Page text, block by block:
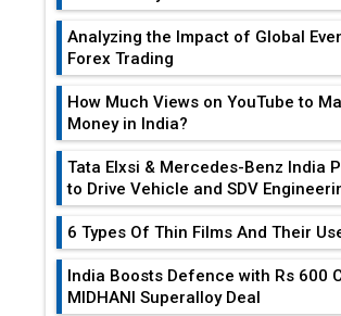
Analyzing the Impact of Global
Forex Trading
How Much Views on YouTube to
Money in India?
Tata Elxsi & Mercedes-Benz India
to Drive Vehicle and SDV
6 Types Of Thin Films And Their
India Boosts Defence with Rs 600
MIDHANI Superalloy Deal